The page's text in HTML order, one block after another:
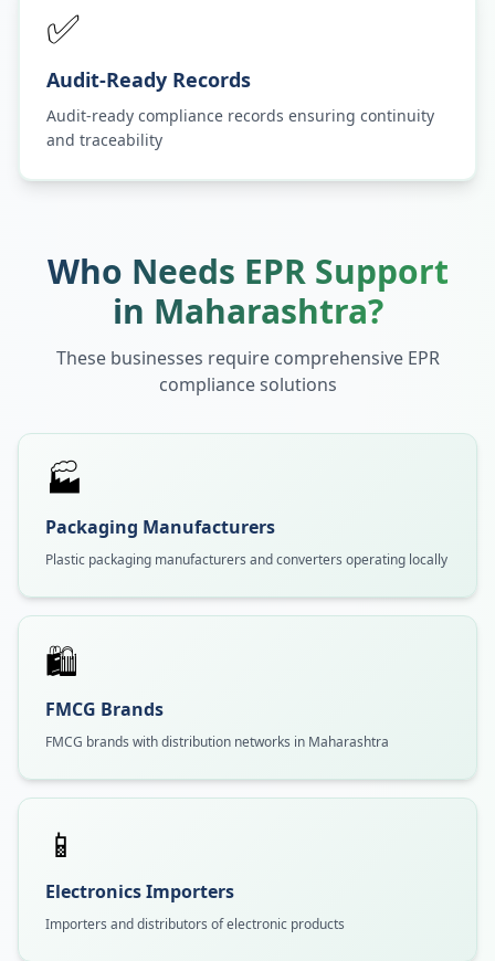
✅
Audit-Ready Records
Audit-ready compliance records ensuring continuity
and traceability
Who Needs EPR Support
in Maharashtra?
These businesses require comprehensive EPR
compliance solutions
🏭
Packaging Manufacturers
Plastic packaging manufacturers and converters operating locally
🛍️
FMCG Brands
FMCG brands with distribution networks in Maharashtra
📱
Electronics Importers
Importers and distributors of electronic products